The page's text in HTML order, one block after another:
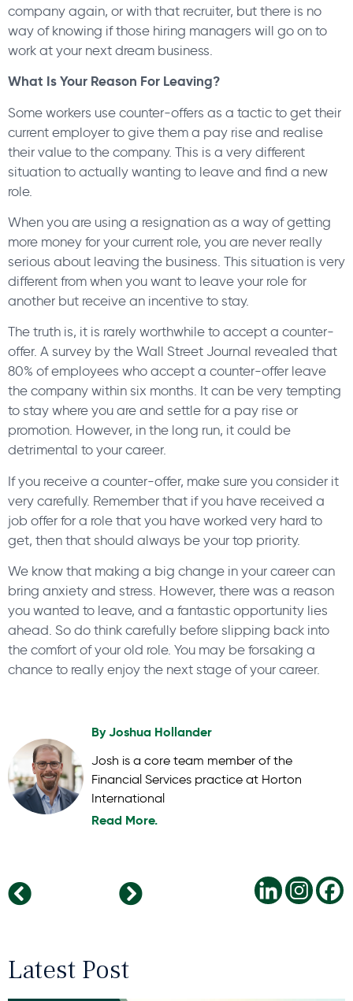
company again, or with that recruiter, but there is no
way of knowing if those hiring managers will go on to
work at your next dream business.
What Is Your Reason For Leaving?
Some workers use counter-offers as a tactic to get their
current employer to give them a pay rise and realise
their value to the company. This is a very different
situation to actually wanting to leave and find a new
role.
When you are using a resignation as a way of getting
more money for your current role, you are never really
serious about leaving the business. This situation is very
different from when you want to leave your role for
another but receive an incentive to stay.
The truth is, it is rarely worthwhile to accept a counter-
offer. A survey by the Wall Street Journal revealed that
80% of employees who accept a counter-offer leave
the company within six months. It can be very tempting
to stay where you are and settle for a pay rise or
promotion. However, in the long run, it could be
detrimental to your career.
If you receive a counter-offer, make sure you consider it
very carefully. Remember that if you have received a
job offer for a role that you have worked very hard to
get, then that should always be your top priority.
We know that making a big change in your career can
bring anxiety and stress. However, there was a reason
you wanted to leave, and a fantastic opportunity lies
ahead. So do think carefully before slipping back into
the comfort of your old role. You may be forsaking a
chance to really enjoy the next stage of your career.
ByJoshua Hollander
Josh is a core team member of the
Financial Services practice at Horton
International
Read More.
The Benefit Of Micro-Breaks To Combat Burnout
Latest Post